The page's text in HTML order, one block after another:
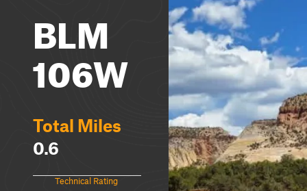
BLM
106W
Total Miles
0.6
Technical Rating